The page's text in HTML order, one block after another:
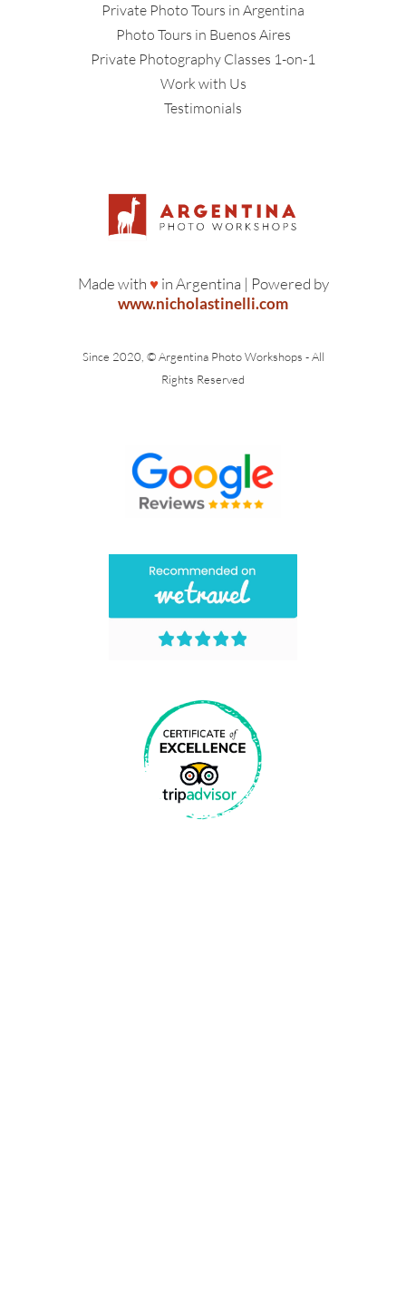
Private Photo Tours in Argentina
Photo Tours in Buenos Aires
Private Photography Classes 1-on-1
Work with Us
Testimonials
Made with ♥in Argentina | Powered by
www.nicholastinelli.com
Since 2020, © Argentina Photo Workshops - All
Rights Reserved